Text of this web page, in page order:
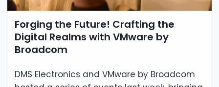
Forging the Future! Crafting the
Digital Realms with VMware by
Broadcom
DMS Electronics and VMware by Broadcom